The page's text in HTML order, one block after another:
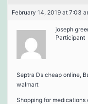
February 14, 2019 at 7:03
joseph
Participant
Septra Ds cheap online,
walmart
Shopping for